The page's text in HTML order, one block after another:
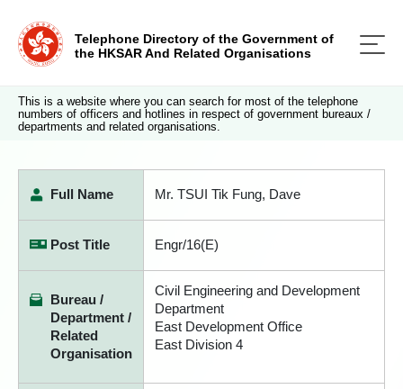
Telephone Directory of the Government of
the HKSAR And Related Organisations
This is a website where you can search for most of the telephone
numbers of officers and hotlines in respect of government bureaux /
departments and related organisations.
Full Name Mr. TSUI Tik Fung, Dave
Post Title Engr/16(E)
Bureau /
Department /
Related
Organisation
Civil Engineering and Development
Department
East Development Office
East Division 4